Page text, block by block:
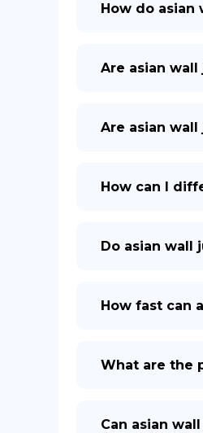
How do asian
Are asian
Are asian
How can I
Do asian wall
How fast can
What are the
Can asian